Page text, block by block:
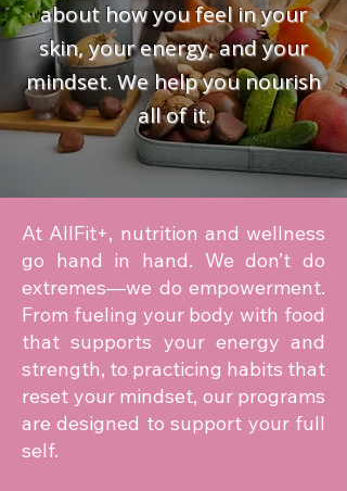
about how you feel in your
skin, your energy, and your
mindset. We help you nourish
all of it.
At AllFit+, nutrition and wellness
go hand in hand. We don’t do
extremes—we do empowerment.
From fueling your body with food
that supports your energy and
strength, to practicing habits that
reset your mindset, our programs
are designed to support your full
self.